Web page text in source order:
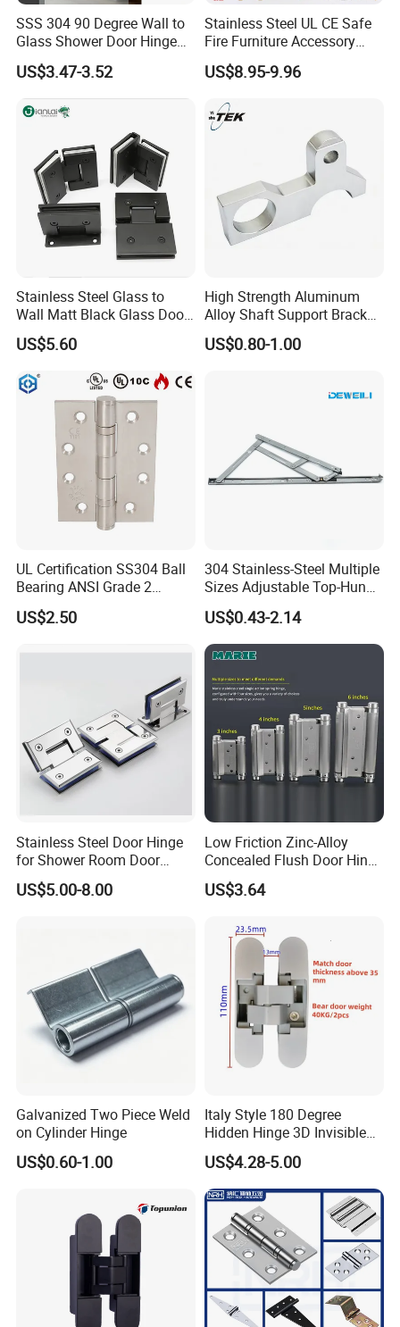
at sight.
FOB/CNF/CIF/EXW depends on customer's requirement.
5.About the feedback on the quality?
We make the inspection 100% for the production each
time, and if you still find the defective products when
you have the goods, please show me pictures with
details and quality. We will resend goods or refund after
PLEASE LEAVE ME MESSAGE OF WHAT YOU
NEED, WE WILL ACTION FASTLY.
SSS 304 90 Degree Wall to
Glass Shower Door Hinge
for Hotel Bathromm
US$3.47-3.52
Stainless Steel UL CE Safe
Fire Furniture Accessory
Commercial Architectural
China Factory Hinge Lock
Sliding Door Hardware
Manufacture
US$8.95-9.96
Stainless Steel Glass to
Wall Matt Black Glass Door
Pivot Shower Hinge
US$5.60
High Strength Aluminum
Alloy Shaft Support Bracket
for Automotive Axles
Bracket
US$0.80-1.00
UL Certification SS304 Ball
Bearing ANSI Grade 2
Stainless Steel Door Hinge
US$2.50
304 Stainless-Steel Multiple
Sizes Adjustable Top-Hung
Window Hinge Support
Friction Stay Hardware
US$0.43-2.14
Stainless Steel Door Hinge
for Shower Room Door
Glass to Glass 180 Degree
Manufacturer
US$5.00-8.00
Low Friction Zinc-Alloy
Concealed Flush Door Hinge
for Folding Doors
US$3.64
Galvanized Two Piece Weld
on Cylinder Hinge
US$0.60-1.00
Italy Style 180 Degree
Hidden Hinge 3D Invisible
Adjustable Concealed 40 60
Kg Hinge for Interior
Decorative Swing 24mm
Wooden Door
US$4.28-5.00